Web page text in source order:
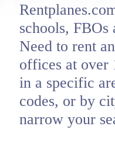
schools,
Need to rent
offices at over
in a specific
codes, or by
narrow your